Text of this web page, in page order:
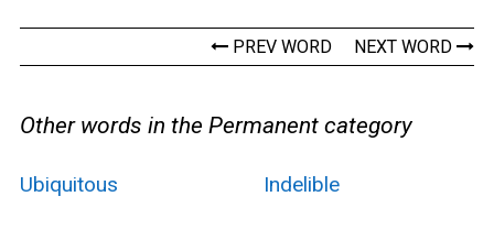
PREV WORD NEXT WORD
Other words in the Permanent category
Ubiquitous Indelible